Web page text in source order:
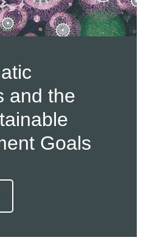
and the
Goals